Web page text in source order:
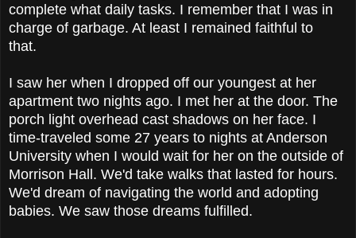
complete what daily tasks. I remember that I was in
charge of garbage. At least I remained faithful to
that.
I saw her when I dropped off our youngest at her
apartment two nights ago. I met her at the door. The
porch light overhead cast shadows on her face. I
time-traveled some 27 years to nights at Anderson
University when I would wait for her on the outside of
Morrison Hall. We'd take walks that lasted for hours.
We'd dream of navigating the world and adopting
babies. We saw those dreams fulfilled.